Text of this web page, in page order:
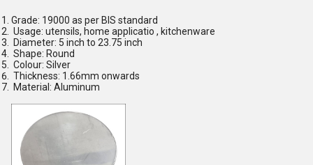
Grade: 19000 as per BIS standard
Usage: utensils, home applicatio , kitchenware
Diameter: 5 inch to 23.75 inch
Shape: Round
Colour: Silver
Thickness: 1.66mm onwards
Material: Aluminum